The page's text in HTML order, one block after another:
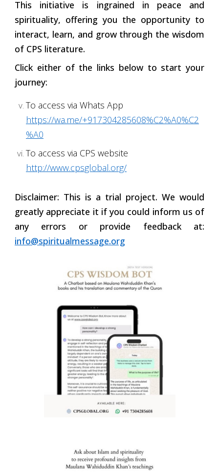
This initiative is ingrained in peace and
spirituality, offering you the opportunity to
interact, learn, and grow through the wisdom
of CPS literature.
Click either of the links below to start your
journey:
To access via Whats App
https://wa.me/+917304285608%C2%A0%C2
%A0
To access via CPS website
http://www.cpsglobal.org/
Disclaimer: This is a trial project. We would
greatly appreciate it if you could inform us of
any errors or provide feedback at:
info@spiritualmessage.org